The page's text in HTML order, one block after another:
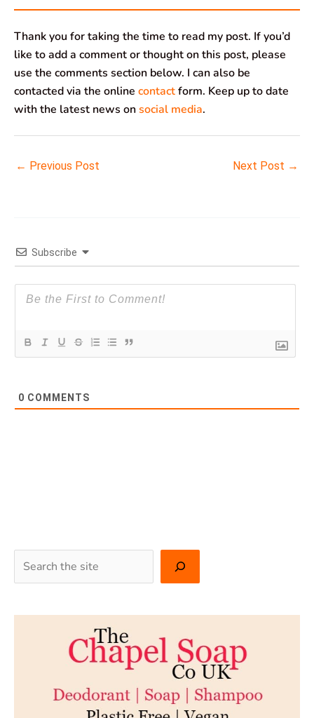
Thank you for taking the time to read my post. If you’d
like to add a comment or thought on this post, please
use the comments section below. I can also be
contacted via the online contactform. Keep up to date
with the latest news onsocial media.
← Previous Post Next Post →
Subscribe
0 COMMENTS